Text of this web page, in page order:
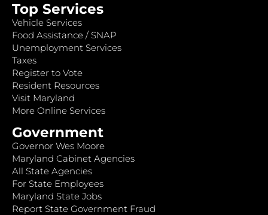
Top Services
Vehicle Services
Food Assistance / SNAP
Unemployment Services
Taxes
Register to Vote
Resident Resources
Visit Maryland
More Online Services
Government
Governor Wes Moore
Maryland Cabinet Agencies
All State Agencies
For State Employees
Maryland State Jobs
Report State Government Fraud